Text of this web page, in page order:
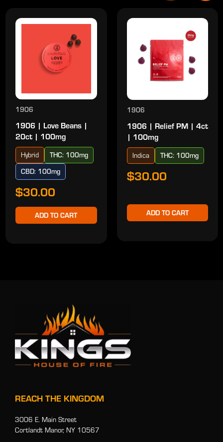
1906
1906 | Love Beans |
20ct | 100mg
Hybrid
THC: 100mg
CBD: 100mg
$30.00
ADD TO CART
1906
1906 | Relief PM | 4ct
| 100mg
Indica THC: 100mg
$30.00
ADD TO CART
REACH THE KINGDOM
3006 E. Main Street
Cortlandt Manor, NY 10567